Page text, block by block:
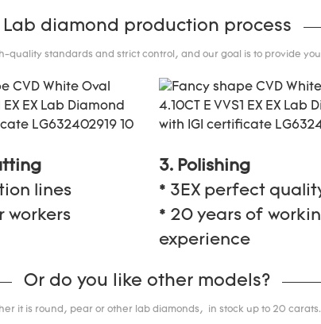
Lab diamond production process
quality standards and strict control, and our goal is to provide
lines
workers
3. Polishing
* 3EX perfect
* 20 years of
experience
Or do you like other models?
it is round, pear or other lab diamonds, in stock up to 20 carats.